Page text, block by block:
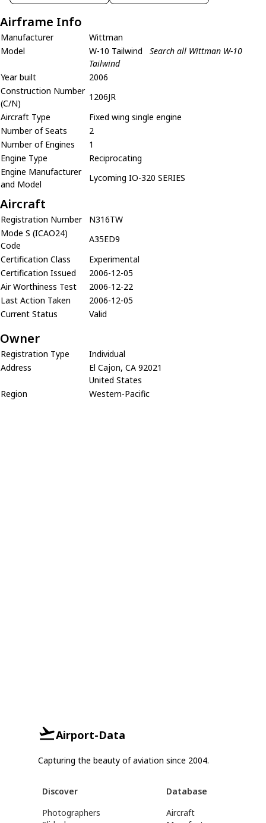
Airframe Info
Manufacturer
Wittman
Model
W-10 Tailwind
Search all Wittman W-10
Tailwind
Year built
2006
Construction Number
(C/N)
1206JR
Aircraft Type
Fixed wing single engine
Number of Seats
2
Number of Engines
1
Engine Type
Reciprocating
Engine Manufacturer
and Model
Lycoming IO-320 SERIES
Aircraft
Registration Number
N316TW
Mode S (ICAO24)
Code
A35ED9
Certification Class
Experimental
Certification Issued
2006-12-05
Air Worthiness Test
2006-12-22
Last Action Taken
2006-12-05
Current Status
Valid
Owner
Registration Type
Individual
Address
El Cajon, CA 92021
United States
Region
Western-Pacific
Airport-Data
Capturing the beauty of aviation since 2004.
Discover
Photographers
Database
Aircraft